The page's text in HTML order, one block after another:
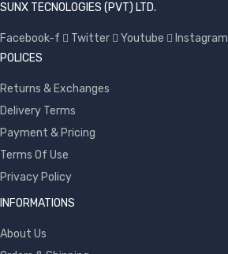
SUNX TECNOLOGIES (PVT) LTD.
Facebook-f Twitter Youtube
Instagram
POLICES
Returns & Exchanges
Delivery Terms
Payment & Pricing
Terms Of Use
Privacy Policy
INFORMATIONS
About Us